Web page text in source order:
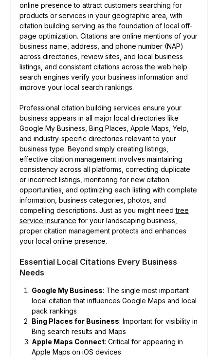
online presence to attract customers searching for
products or services in your geographic area, with
citation building serving as the foundation of local off-
page optimization. Citations are online mentions of your
business name, address, and phone number (NAP)
across directories, review sites, and local business
listings, and consistent citations across the web help
search engines verify your business information and
improve your local search rankings.
Professional citation building services ensure your
business appears in all major local directories like
Google My Business, Bing Places, Apple Maps, Yelp,
and industry-specific directories relevant to your
business type. Beyond simply creating listings,
effective citation management involves maintaining
consistency across all platforms, correcting duplicate
or incorrect listings, monitoring for new citation
opportunities, and optimizing each listing with complete
information, business categories, photos, and
compelling descriptions. Just as you might needtree
service insurance for your landscaping business,
proper citation management protects and enhances
your local online presence.
Essential Local Citations Every Business
Needs
Google My Business: The single most important
local citation that influences Google Maps and local
pack rankings
Bing Places for Business: Important for visibility in
Bing search results and Maps
Apple Maps Connect: Critical for appearing in
Apple Maps on iOS devices